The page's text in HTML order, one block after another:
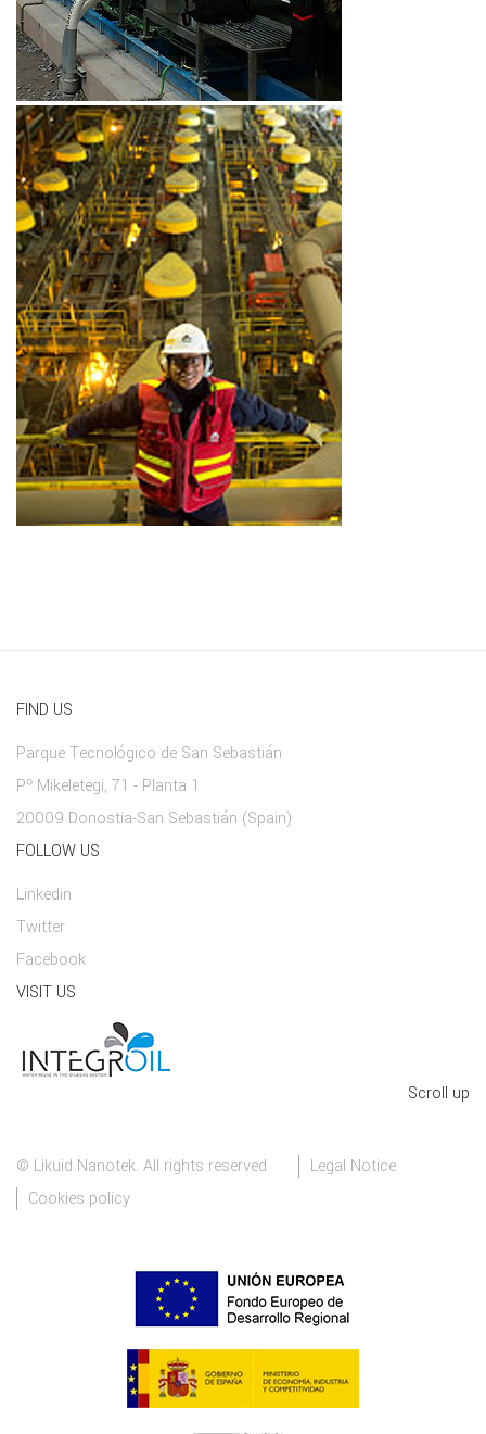
FIND US
Parque Tecnológico de San Sebastián
Pº Mikeletegi, 71 - Planta 1
20009 Donostia-San Sebastián (Spain)
FOLLOW US
Linkedin
Twitter
Facebook
VISIT US
Scroll up
© Likuid Nanotek. All rights reserved
Legal Notice
Cookies policy